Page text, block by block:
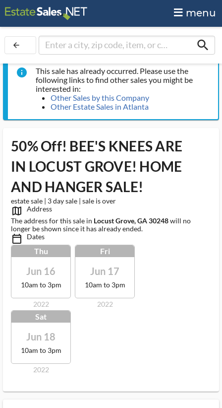
menu
arrow_back search
info
This sale has already occurred. Please use the
following links to find other sales you might be
interested in:
Other Sales by this Company
Other Estate Sales in Atlanta
50% Off! BEE'S KNEES ARE
IN LOCUST GROVE! HOME
AND HANGER SALE!
estate sale | 3 day sale | sale is over
map_outlined_ms
Address
The address for this sale in Locust Grove, GA 30248will no
longer be shown since it has already ended.
calendar_today_ms Dates
Thu
Jun 16
10am to 3pm
2022
Fri
Jun 17
10am to 3pm
2022
Sat
Jun 18
10am to 3pm
2022